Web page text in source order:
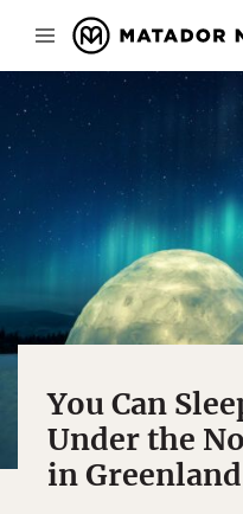
You Can
Under the
in Greenland